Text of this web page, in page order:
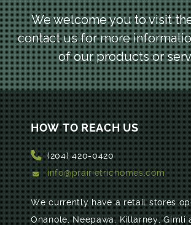
We welcome you to visit
contact us for more
of our products or
HOW TO REACH US
(204) 420-0420
info@prairietrichomes.com
We currently have a retail stores
Onanole, Neepawa, Killarney, Gimli